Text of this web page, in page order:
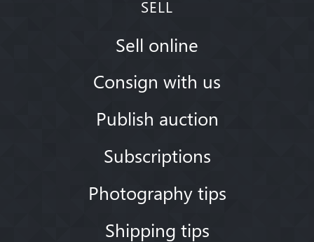
SELL
Sell online
Consign with us
Publish auction
Subscriptions
Photography tips
Shipping tips